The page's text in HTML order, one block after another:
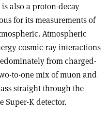
also a proton-decay
for its measurements of
Atmospheric
cosmic-ray interactions
from charged-
to-one mix of muon and
straight through the
Super-K detector.